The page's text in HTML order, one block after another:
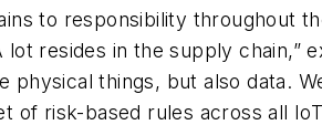
to responsibility throughout
lot resides in the supply chain,”
physical things, but also data.
of risk-based rules across all